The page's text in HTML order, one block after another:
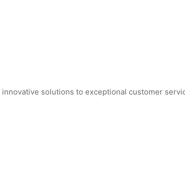
solutions to exceptional customer